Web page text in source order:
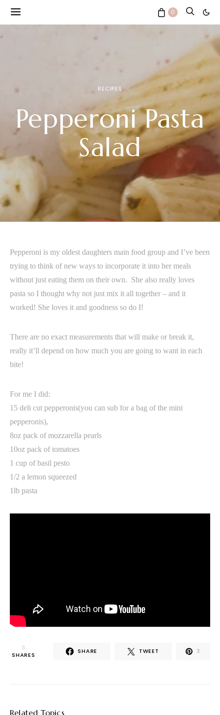
0
RECIPES
Pepperoni Pasta
Salad
Pepperoni is my oldest daughters main food group and I’ve been
trying to think of new ways to incorporate it into her meals
without just eating them on their own. She also really loves
pasta so I thought why not just mix it all together – and it
worked! She loves it and goodness so do I!
There are no exact measurements that will make or break it,
really it’ll depend on how much you are going to want in each
bite!
For me I did:
15 deli cut pepperonis(you can sub for a bag of the mini
pepperonis),
8oz pack of mozzarella pearls
10oz pack of tomatoes
1 cup of basil pesto
1/2 a lemon squeezed
1lb pasta
3
SHARES
SHARE TWEET 3
Related Topics